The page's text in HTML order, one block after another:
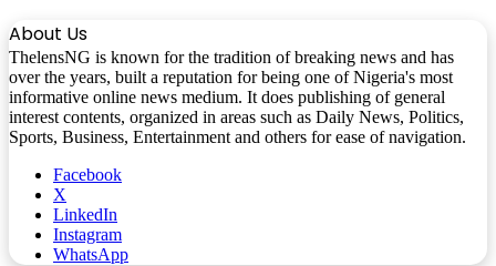
About Us
ThelensNG is known for the tradition of breaking news and has
over the years, built a reputation for being one of Nigeria's most
informative online news medium. It does publishing of general
interest contents, organized in areas such as Daily News, Politics,
Sports, Business, Entertainment and others for ease of navigation.
Facebook
X
LinkedIn
Instagram
WhatsApp